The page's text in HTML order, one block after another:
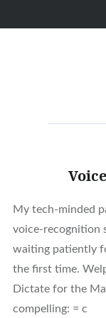
My tech-minded
voice-recognition
waiting patiently
the first time.
Dictate for the
compelling: = c